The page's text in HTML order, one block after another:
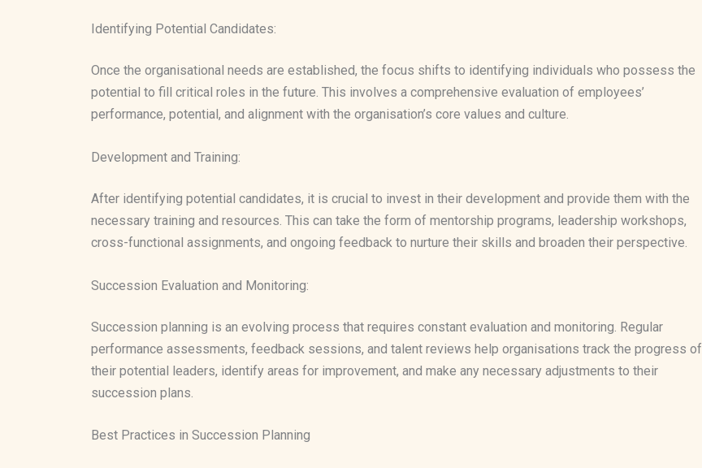
Identifying Potential Candidates:
Once the organisational needs are established, the focus shifts to identifying individuals who possess the
potential to fill critical roles in the future. This involves a comprehensive evaluation of employees’
performance, potential, and alignment with the organisation’s core values and culture.
Development and Training:
After identifying potential candidates, it is crucial to invest in their development and provide them with the
necessary training and resources. This can take the form of mentorship programs, leadership workshops,
cross-functional assignments, and ongoing feedback to nurture their skills and broaden their perspective.
Succession Evaluation and Monitoring:
Succession planning is an evolving process that requires constant evaluation and monitoring. Regular
performance assessments, feedback sessions, and talent reviews help organisations track the progress of
their potential leaders, identify areas for improvement, and make any necessary adjustments to their
succession plans.
Best Practices in Succession Planning